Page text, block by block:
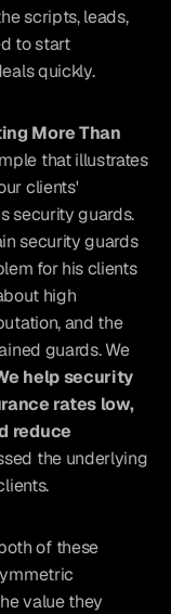
scripts, leads,
to start
quickly.
More Than
that illustrates
clients'
security guards.
security guards
for his clients
high
and the
guards. We
help security
rates low,
reduce
the underlying
of these
value they